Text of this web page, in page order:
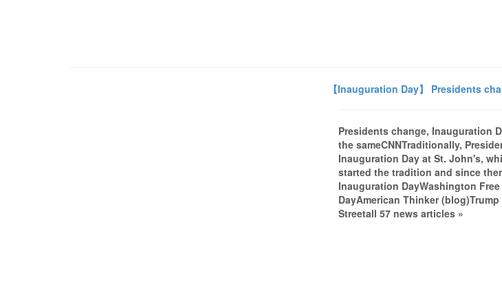
【Inauguration Day】 Presidents
Presidents change, Inauguration
the sameCNNTraditionally,
Inauguration Day at St. John's,
started the tradition and since
Inauguration DayWashington
DayAmerican Thinker
Streetall 57 news articles »